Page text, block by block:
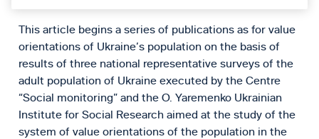
This article begins a series of publications as for value
orientations of Ukraine’s population on the basis of
results of three national representative surveys of the
adult population of Ukraine executed by the Centre
“Social monitoring” and the O. Yaremenko Ukrainian
Institute for Social Research aimed at the study of the
system of value orientations of the population in the